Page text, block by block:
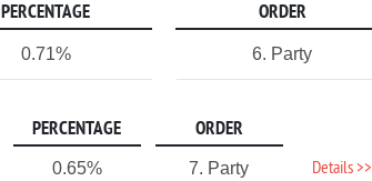
PERCENTAGE ORDER
0.71% 6. Party
PERCENTAGE ORDER
0.65% 7. Party Details >>